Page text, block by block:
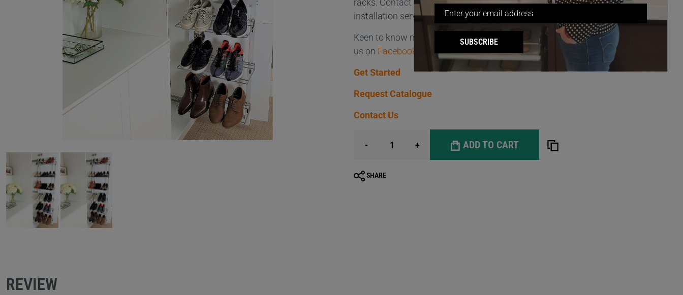
racks. Contact our friendly, resourceful team and ask about our professional
installation service, available in most Australian metropolitan areas.
Keen to know more about Tansel's extensive range of storage products? Follow
us on Facebook andInstagram.
Get Started
Request Catalogue
Contact Us
- + ADD TO CART
SHARE
REVIEW
SUBSCRIBE